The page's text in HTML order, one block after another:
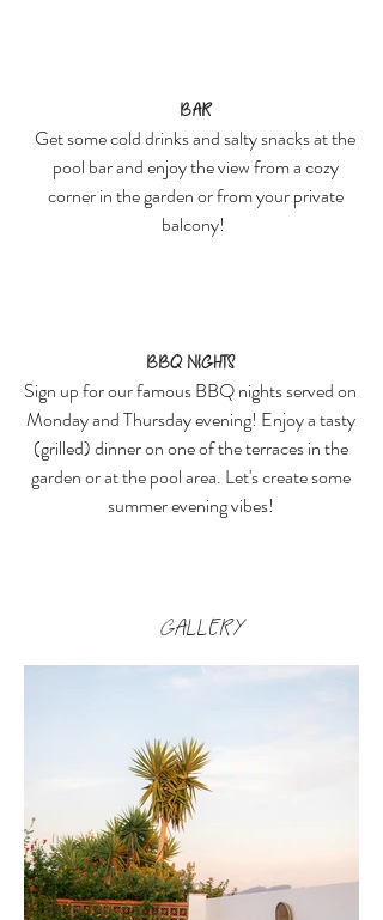
Bar
Get some cold drinks and salty snacks at the
pool bar and enjoy the view from a cozy
corner in the garden or from your private
balcony!
BBQ nights
Sign up for our famous BBQ nights served on
Monday and Thursday evening! Enjoy a tasty
(grilled) dinner on one of the terraces in the
garden or at the pool area. Let's create some
summer evening vibes!
GALLERY